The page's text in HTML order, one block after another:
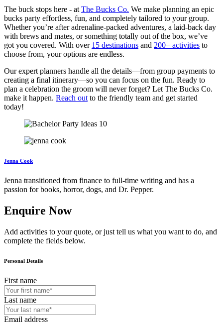
The buck stops here - at The Bucks Co. We make planning an epic
bucks party effortless, fun, and completely tailored to your group.
Whether you’re after adrenaline-packed adventures, a laid-back day
with brews and mates, or something totally out of the box, we’ve
got you covered. With over 15 destinations and 200+ activities to
choose from, your options are endless.
Our expert planners handle all the details—from group payments to
creating a final itinerary—so you can focus on the fun. Ready to
plan a celebration the groom will never forget? Let The Bucks Co.
make it happen. Reach out to the friendly team and get started
today!
Jenna Cook
Jenna transitioned from finance to full-time writing and has a
passion for books, horror, dogs, and Dr. Pepper.
Enquire Now
Add activities to your quote, or just tell us what you want to do, and
complete the fields below.
Personal Details
First name
Last name
Email address